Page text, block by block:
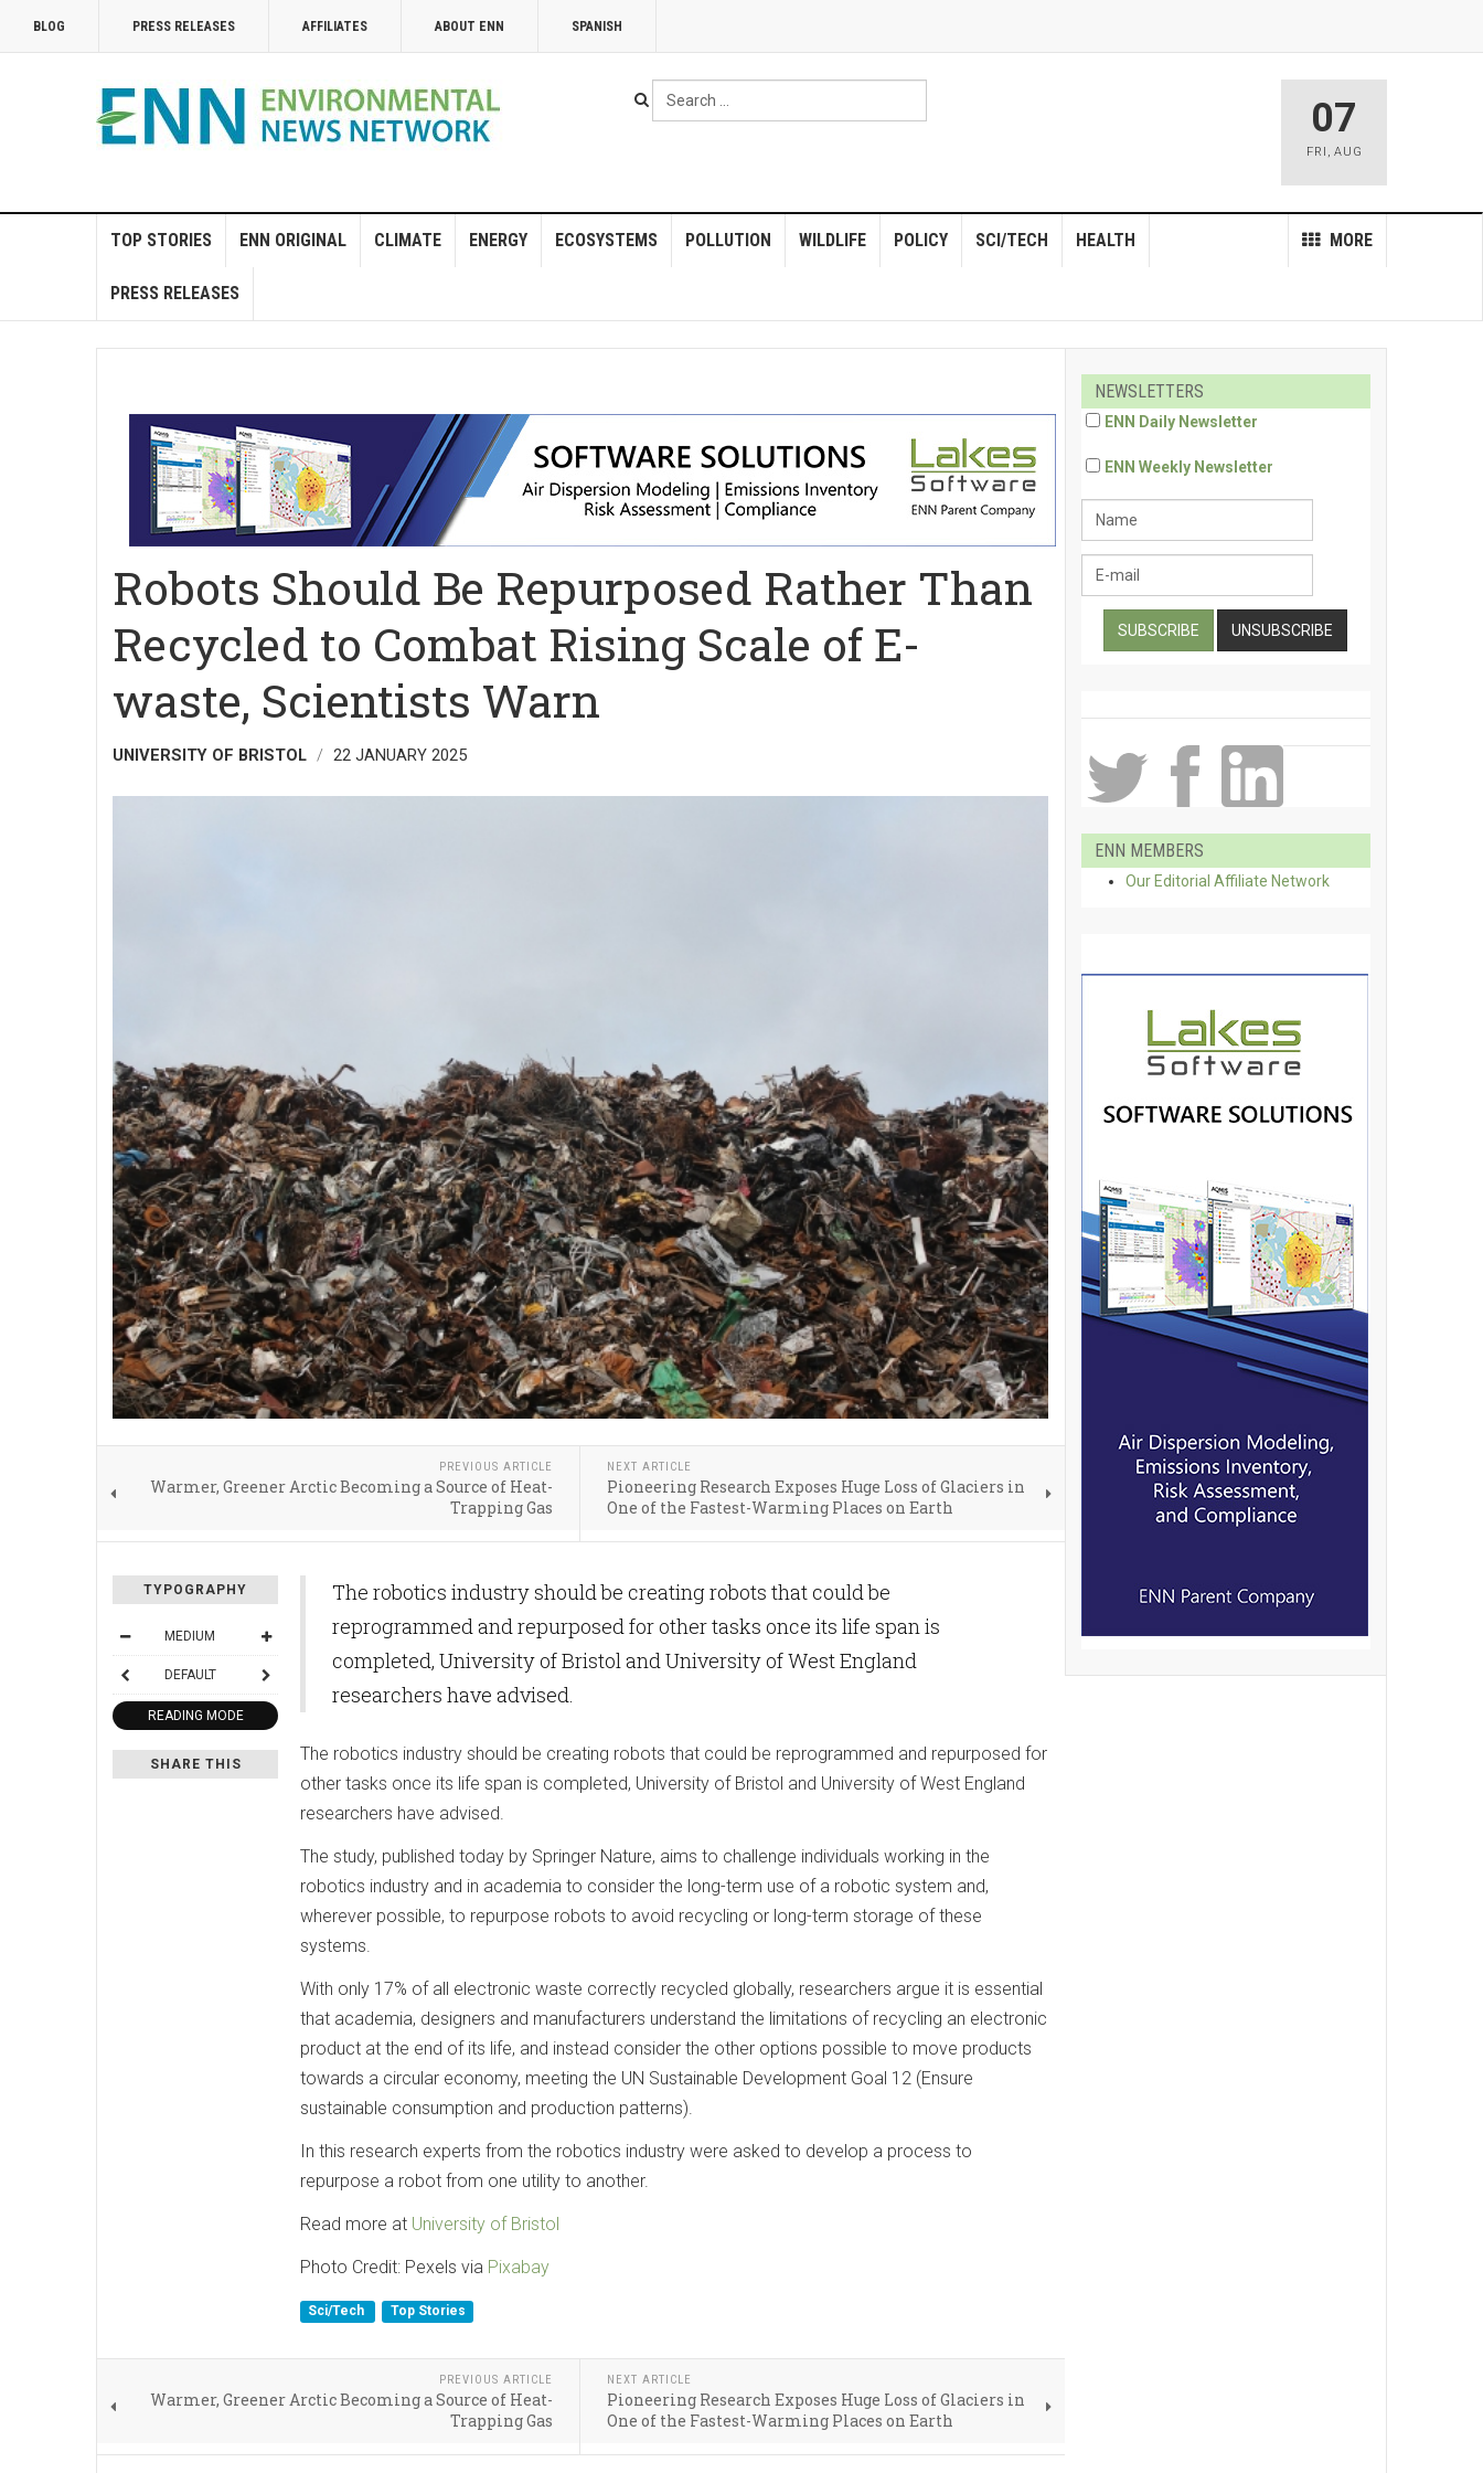
BLOG PRESS RELEASES AFFILIATES ABOUT ENN SPANISH
Search
...
07
FRI , AUG
TOP STORIES ENN ORIGINAL CLIMATE ENERGY ECOSYSTEMS POLLUTION WILDLIFE POLICY MORE
SCI/TECH HEALTH
PRESS RELEASES
Robots Should Be Repurposed Rather Than
Recycled to Combat Rising Scale of E-
waste, Scientists Warn
UNIVERSITY OF BRISTOL 22 JANUARY 2025
PREVIOUS ARTICLE
Warmer, Greener Arctic Becoming a Source of Heat-
Trapping Gas
NEXT ARTICLE
Pioneering Research Exposes Huge Loss of Glaciers in
One of the Fastest-Warming Places on Earth
TYPOGRAPHY
MEDIUM
DEFAULT
READING MODE
SHARE THIS
The robotics industry should be creating robots that could be
reprogrammed and repurposed for other tasks once its life span is
completed, University of Bristol and University of West England
researchers have advised.
The robotics industry should be creating robots that could be reprogrammed and repurposed for
other tasks once its life span is completed, University of Bristol and University of West England
researchers have advised.
The study, published today by Springer Nature, aims to challenge individuals working in the
robotics industry and in academia to consider the long-term use of a robotic system and,
wherever possible, to repurpose robots to avoid recycling or long-term storage of these
systems.
With only 17% of all electronic waste correctly recycled globally, researchers argue it is essential
that academia, designers and manufacturers understand the limitations of recycling an electronic
product at the end of its life, and instead consider the other options possible to move products
towards a circular economy, meeting the UN Sustainable Development Goal 12 (Ensure
sustainable consumption and production patterns).
In this research experts from the robotics industry were asked to develop a process to
repurpose a robot from one utility to another.
Read more at University of Bristol
Photo Credit: Pexels via Pixabay
Sci/Tech Top Stories
PREVIOUS ARTICLE
Warmer, Greener Arctic Becoming a Source of Heat-
Trapping Gas
NEXT ARTICLE
Pioneering Research Exposes Huge Loss of Glaciers in
One of the Fastest-Warming Places on Earth
NEWSLETTERS
ENN Daily Newsletter
ENN Weekly Newsletter
ENN MEMBERS
Our Editorial Affiliate Network